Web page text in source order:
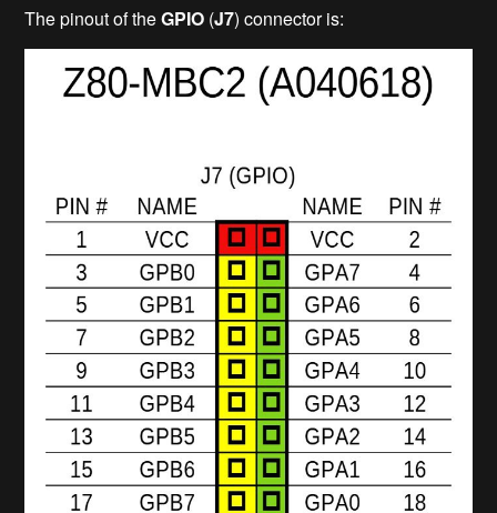
The pinout of theGPIO (J7) connector is: